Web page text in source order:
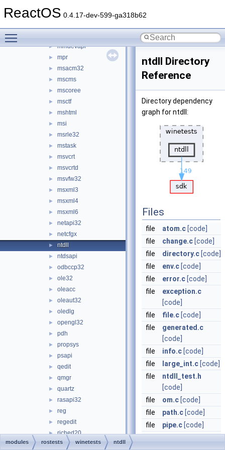
ReactOS 0.4.17-dev-599-ga318b62
► lz32
► mmdevapi
► mpr
► msacm32
► mscms
► mscoree
► msctf
► mshtml
► msi
► msrle32
► mstask
► msvcrt
► msvcrtd
► msvfw32
► msxml3
► msxml4
► msxml6
► netapi32
► netcfgx
► ntdll
► ntdsapi
► odbccp32
► ole32
► oleacc
► oleaut32
► oledlg
► opengl32
► pdh
► propsys
► psapi
► qedit
► qmgr
► quartz
► rasapi32
► reg
► regedit
► riched20
► riched32
ntdll Directory
Reference
Directory dependency
graph for ntdll:
Files
file atom.c [code]
file
change.c [code]
file
directory.c [code]
file
env.c [code]
file
error.c [code]
file
exception.c
[code]
file
file.c [code]
file
generated.c
[code]
file
info.c [code]
file
large_int.c [code]
file
ntdll_test.h
[code]
file
om.c [code]
file
path.c [code]
file
pipe.c [code]
modules rostests winetests ntdll